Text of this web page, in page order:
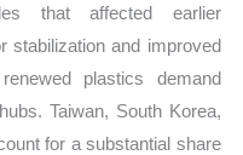
that affected earlier
stabilization and improved
plastics demand
Taiwan, South Korea,
for a substantial share